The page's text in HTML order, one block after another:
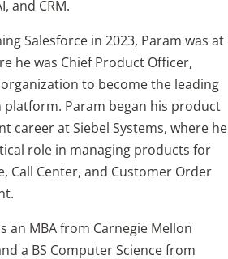
and CRM.
Salesforce in 2023, Param was at
he was Chief Product Officer,
to become the leading
Param began his product
career at Siebel Systems, where he
role in managing products for
Call Center, and Customer Order
an MBA from Carnegie Mellon
a BS Computer Science from